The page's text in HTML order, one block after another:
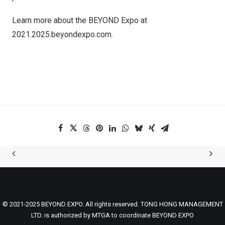
Learn more about the BEYOND Expo at
2021.2025.beyondexpo.com.
© 2021-2025 BEYOND EXPO. All rights reserved. TONG HONG MANAGEMENT
LTD. is authorized by MTGA to coordinate BEYOND EXPO